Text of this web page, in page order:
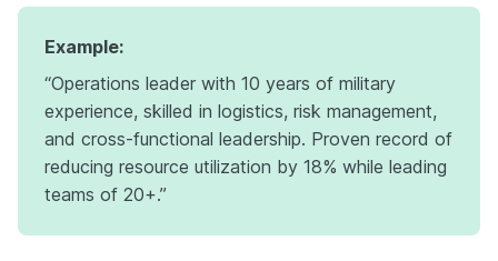
Example:
“Operations leader with 10 years of military
experience, skilled in logistics, risk management,
and cross-functional leadership. Proven record of
reducing resource utilization by 18% while leading
teams of 20+.”